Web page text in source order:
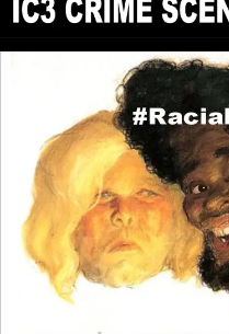
John Canoe [2026-07-28
of what is. But . . . . .
people try to define
Various
results in different
Then the question
and political system to
greatest power?
RPChristianGnostic
you think the
and the Caribbean was
Islam? For me, True